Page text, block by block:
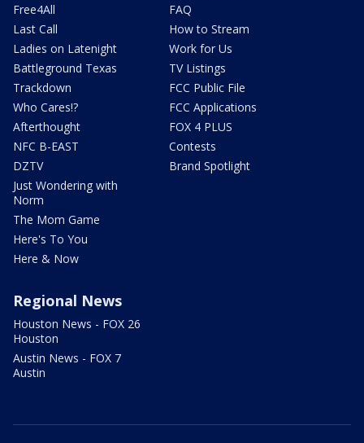
Free4All
Last Call
Ladies on Latenight
Battleground Texas
Trackdown
Who Cares!?
Afterthought
NFC B-EAST
DZTV
Just Wondering with
Norm
The Mom Game
Here's To You
Here & Now
FAQ
How to Stream
Work for Us
TV Listings
FCC Public File
FCC Applications
FOX 4 PLUS
Contests
Brand Spotlight
Regional News
Houston News - FOX 26
Houston
Austin News - FOX 7
Austin